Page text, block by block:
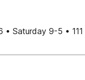
Saturday 9-5 • 111